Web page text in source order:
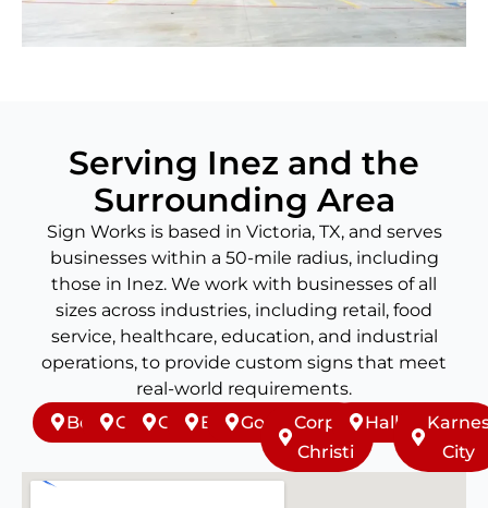
Serving Inez and the
Surrounding Area
Sign Works is based in Victoria, TX, and serves
businesses within a 50-mile radius, including
those in Inez. We work with businesses of all
sizes across industries, including retail, food
service, healthcare, education, and industrial
operations, to provide custom signs that meet
real-world requirements.
BeevilleCueroGoliadEdnaGonzalesCorpus
Christi
Hallettsville
City